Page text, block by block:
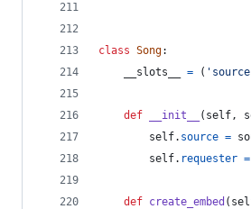
class Song:
__slots__
= (
def __init__ ( self,
self. source =
self. requester =
def create_embed (